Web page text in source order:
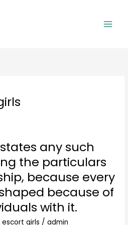
any such
the particulars
because every
because of
with it.
girls /admin